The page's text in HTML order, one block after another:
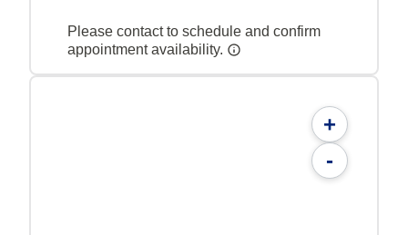
Please contact to schedule and confirm
appointment availability.
+
-